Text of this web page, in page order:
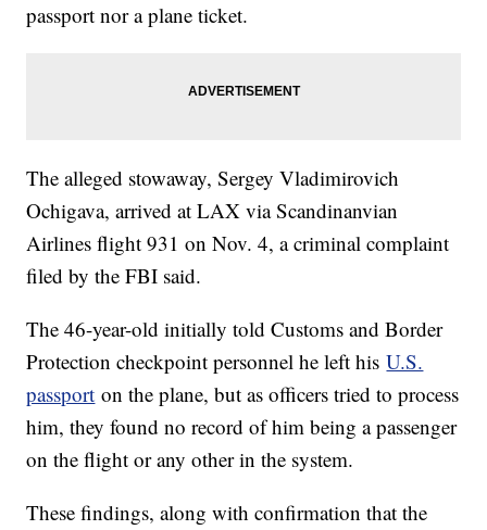
passport nor a plane ticket.
The alleged stowaway, Sergey Vladimirovich
Ochigava, arrived at LAX via Scandinanvian
Airlines flight 931 on Nov. 4, a criminal complaint
filed by the FBI said.
The 46-year-old initially told Customs and Border
Protection checkpoint personnel he left hisU.S.
passport on the plane, but as officers tried to process
him, they found no record of him being a passenger
on the flight or any other in the system.
These findings, along with confirmation that the